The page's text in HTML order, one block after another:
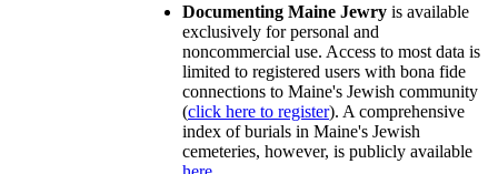
Documenting Maine Jewry is available
exclusively for personal and
noncommercial use. Access to most data is
limited to registered users with bona fide
connections to Maine's Jewish community
(click here to register). A comprehensive
index of burials in Maine's Jewish
cemeteries, however, is publicly available